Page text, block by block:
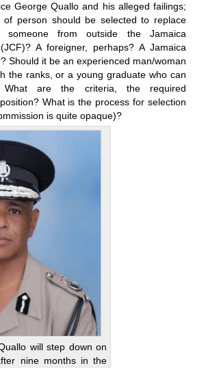
George Quallo and his alleged failings;
person should be selected to replace
from outside the Jamaica
A foreigner, perhaps? A Jamaica
Should it be an experienced man/woman
the ranks, or a young graduate who can
are the criteria, the required
What is the process for selection
is quite opaque)?
will step down on
nine months in the